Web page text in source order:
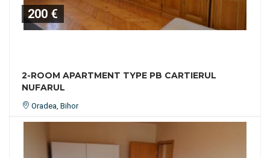
200 €
2-ROOM APARTMENT TYPE PB CARTIERUL
NUFARUL
Oradea, Bihor